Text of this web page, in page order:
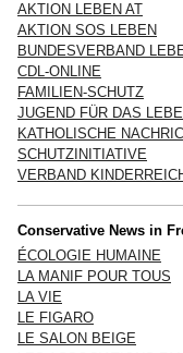
AKTION LEBEN AT
AKTION SOS LEBEN
BUNDESVERBAND
CDL-ONLINE
FAMILIEN-SCHUTZ
JUGEND FÜR DAS
KATHOLISCHE
SCHUTZINITIATIVE
VERBAND
Conservative News in
ÉCOLOGIE HUMAINE
LA MANIF POUR TOUS
LA VIE
LE FIGARO
LE SALON BEIGE